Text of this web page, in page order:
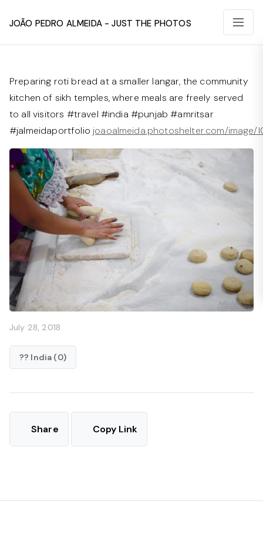
João Pedro Almeida - Just The Photos
Preparing roti bread at a smaller langar, the community
kitchen of sikh temples, where meals are freely served
to all visitors #travel #india #punjab #amritsar
#jalmeidaportfolio joaoalmeida.photoshelter.com/image/
July 28, 2018
?? India (0)
Share Copy Link